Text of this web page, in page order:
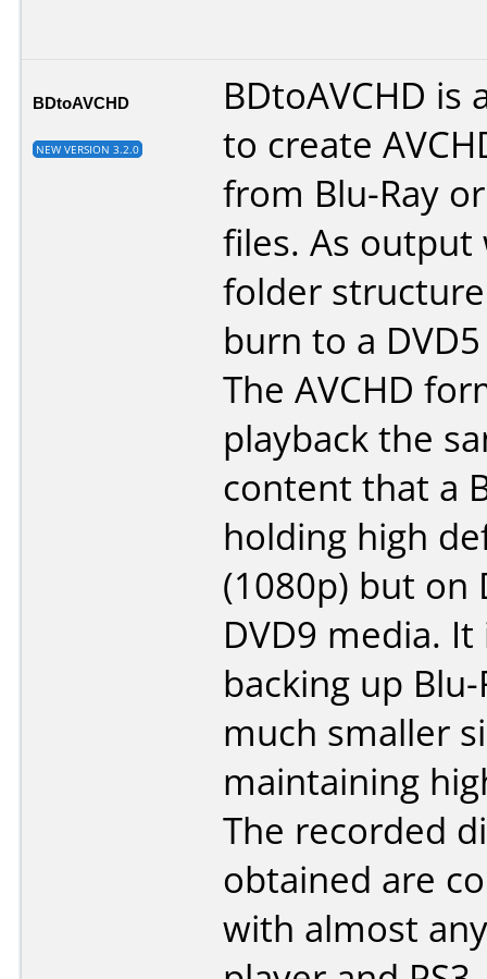
BDtoAVCHD
NEW VERSION 3.2.0
BDtoAVCHD is
to create
from Blu-Ray
files. As output
folder
burn to a
The AVCHD
playback the
content that a
holding high
(1080p) but on
DVD9 media.
backing up
much smaller
maintaining
The recorded
obtained are
with almost